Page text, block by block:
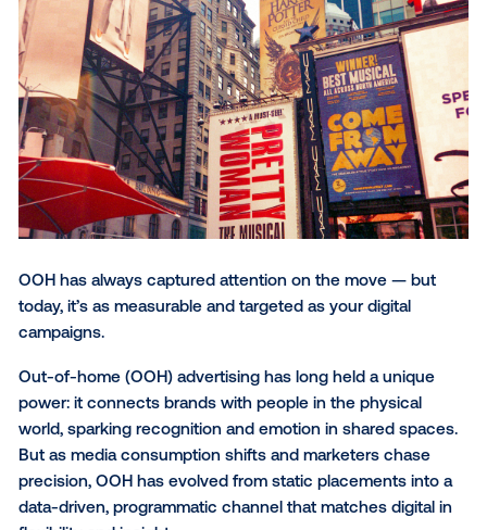
brand lift and foot traffic analysis. Technology,
AI, amplifies OOH's enduring power to create
human connections in shared spaces.
OOH has always captured attention on the move —